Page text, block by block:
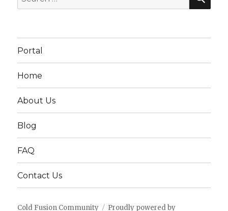
for:
Portal
Home
About Us
Blog
FAQ
Contact Us
Cold Fusion Community Proudly powered by